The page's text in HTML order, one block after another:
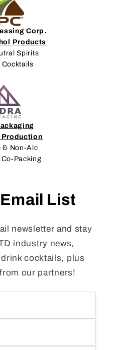
Corp.
Products
Spirits
Cocktails
Production
& Non-Alc
Packing
List
newsletter and stay
industry news,
cocktails, plus
our partners!